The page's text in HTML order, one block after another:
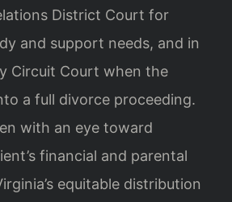
District Court for
and support needs, and in
Circuit Court when the
a full divorce proceeding.
with an eye toward
financial and parental
equitable distribution